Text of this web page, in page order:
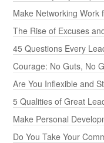
Make Networking Work
The Rise of Excuses
45 Questions Every
Courage: No Guts, No
Are You Inflexible and
5 Qualities of Great
Make Personal
Do You Take Your